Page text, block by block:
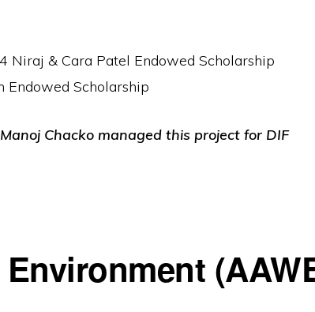
Niraj & Cara Patel Endowed Scholarship
Endowed Scholarship
Manoj Chacko managed this project for DIF